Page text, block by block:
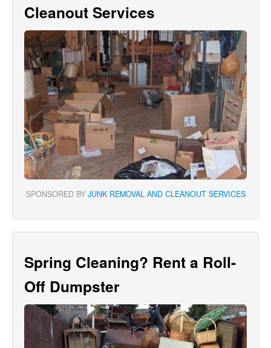
Cleanout Services
SPONSORED BY JUNK REMOVAL AND CLEANOUT SERVICES
Spring Cleaning? Rent a Roll-
Off Dumpster